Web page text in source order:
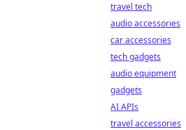
travel tech
audio accessories
car accessories
tech gadgets
audio equipment
gadgets
AI APIs
travel accessories